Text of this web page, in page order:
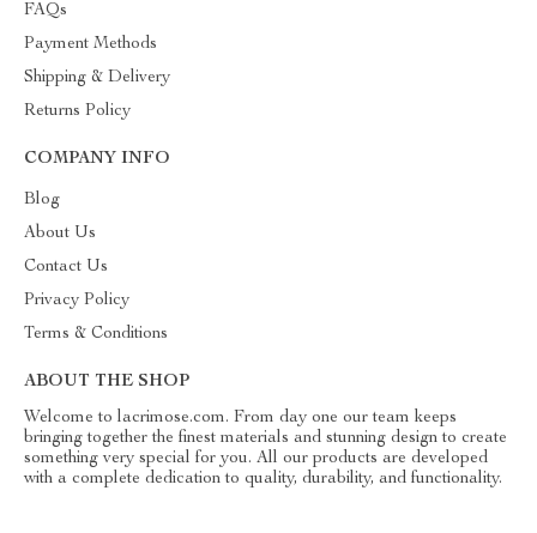
FAQs
Payment Methods
Shipping & Delivery
Returns Policy
COMPANY INFO
Blog
About Us
Contact Us
Privacy Policy
Terms & Conditions
ABOUT THE SHOP
Welcome to lacrimose.com. From day one our team keeps
bringing together the finest materials and stunning design to create
something very special for you. All our products are developed
with a complete dedication to quality, durability, and functionality.